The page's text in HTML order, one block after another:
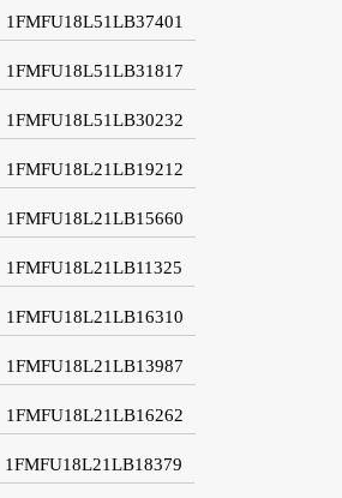
1FMFU18L51LB37401
1FMFU18L51LB31817
1FMFU18L51LB30232
1FMFU18L21LB19212
1FMFU18L21LB15660
1FMFU18L21LB11325
1FMFU18L21LB16310
1FMFU18L21LB13987
1FMFU18L21LB16262
1FMFU18L21LB18379